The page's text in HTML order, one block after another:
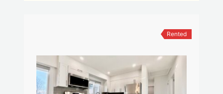
Rented